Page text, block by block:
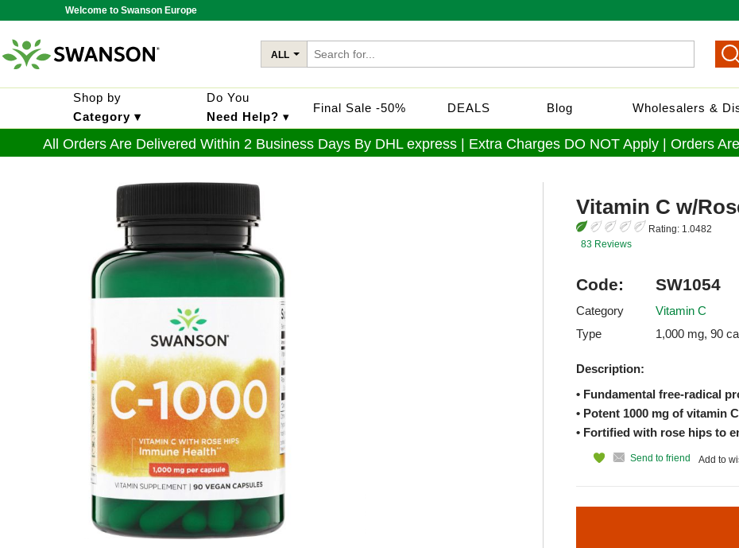
Welcome to Swanson Europe
ALL
Shop by
Category ▾
Do You
Need Help? ▾
Final Sale -50% DEALS Blog Wholesalers &
All Orders Are Delivered Within 2 Business Days By DHL express | Extra Charges DO NOT Apply | Orders
Vitamin C w/
Rating: 1.0482
83 Reviews
Code: SW1054
Category
Vitamin C
Type
1,000 mg, 90
Description:
• Fundamental free-radical
• Potent 1000 mg of vitamin
• Fortified with rose hips to
Add to
Send to friend